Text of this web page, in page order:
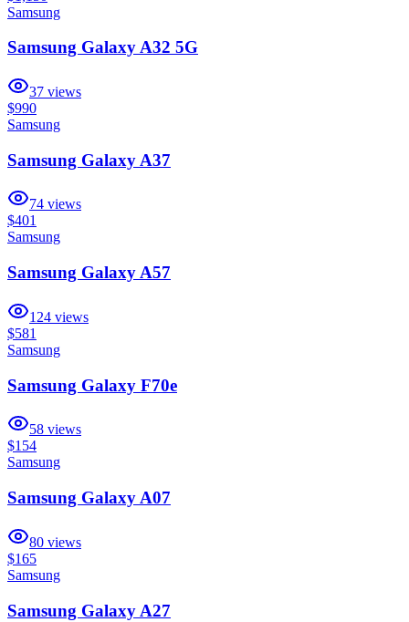
Samsung
Samsung Galaxy A32 5G
37 views
$990
Samsung
Samsung Galaxy A37
74 views
$401
Samsung
Samsung Galaxy A57
124 views
$581
Samsung
Samsung Galaxy F70e
58 views
$154
Samsung
Samsung Galaxy A07
80 views
$165
Samsung
Samsung Galaxy A27